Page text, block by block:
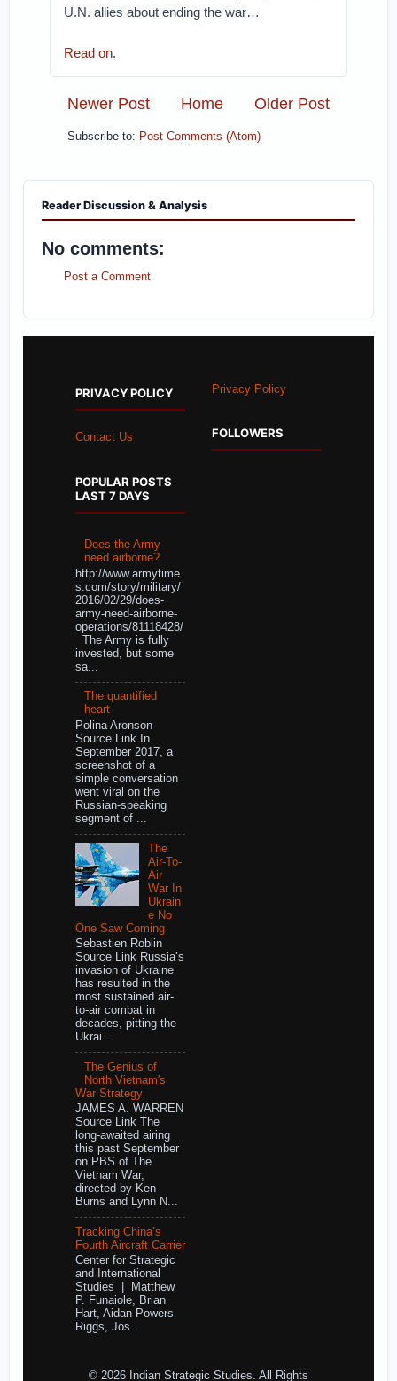
U.N. allies about ending the war…
Read on.
Newer Post Older Post
Home
Subscribe to: Post Comments (Atom)
Reader Discussion & Analysis
No comments:
Post a Comment
PRIVACY POLICY
Contact Us
POPULAR POSTS
LAST 7 DAYS
Does the Army
need airborne?
http://www.armytime
s.com/story/military/
2016/02/29/does-
army-need-airborne-
operations/81118428/
The Army is fully
invested, but some
sa...
The quantified
heart
Polina Aronson
Source Link In
September 2017, a
screenshot of a
simple conversation
went viral on the
Russian-speaking
segment of ...
The
Air-To-
Air
War In
Ukrain
e No
One Saw Coming
Sebastien Roblin
Source Link Russia’s
invasion of Ukraine
has resulted in the
most sustained air-
to-air combat in
decades, pitting the
Ukrai...
The Genius of
North Vietnam's
War Strategy
JAMES A. WARREN
Source Link The
long-awaited airing
this past September
on PBS of The
Vietnam War,
directed by Ken
Burns and Lynn N...
Tracking China’s
Fourth Aircraft Carrier
Center for Strategic
and International
Studies | Matthew
P. Funaiole, Brian
Hart, Aidan Powers-
Riggs, Jos...
Privacy Policy
FOLLOWERS
© 2026 Indian Strategic Studies. All Rights